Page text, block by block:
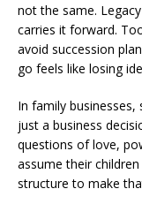
not the same.
carries it forward.
avoid succession
go feels like losing
In family businesses,
just a business
questions of love,
assume their
structure to make